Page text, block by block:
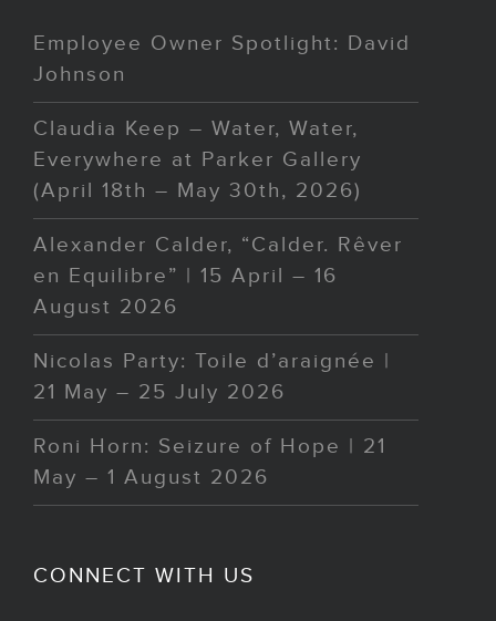
Employee Owner Spotlight: David
Johnson
Claudia Keep – Water, Water,
Everywhere at Parker Gallery
(April 18th – May 30th, 2026)
Alexander Calder, “Calder. Rêver
en Equilibre” | 15 April – 16
August 2026
Nicolas Party: Toile d’araignée |
21 May – 25 July 2026
Roni Horn: Seizure of Hope | 21
May – 1 August 2026
CONNECT WITH US